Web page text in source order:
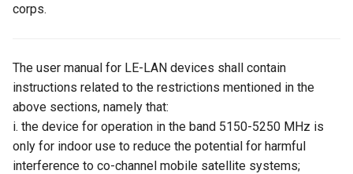
corps.
The user manual for LE-LAN devices shall contain
instructions related to the restrictions mentioned in the
above sections, namely that:
i. the device for operation in the band 5150-5250 MHz is
only for indoor use to reduce the potential for harmful
interference to co-channel mobile satellite systems;